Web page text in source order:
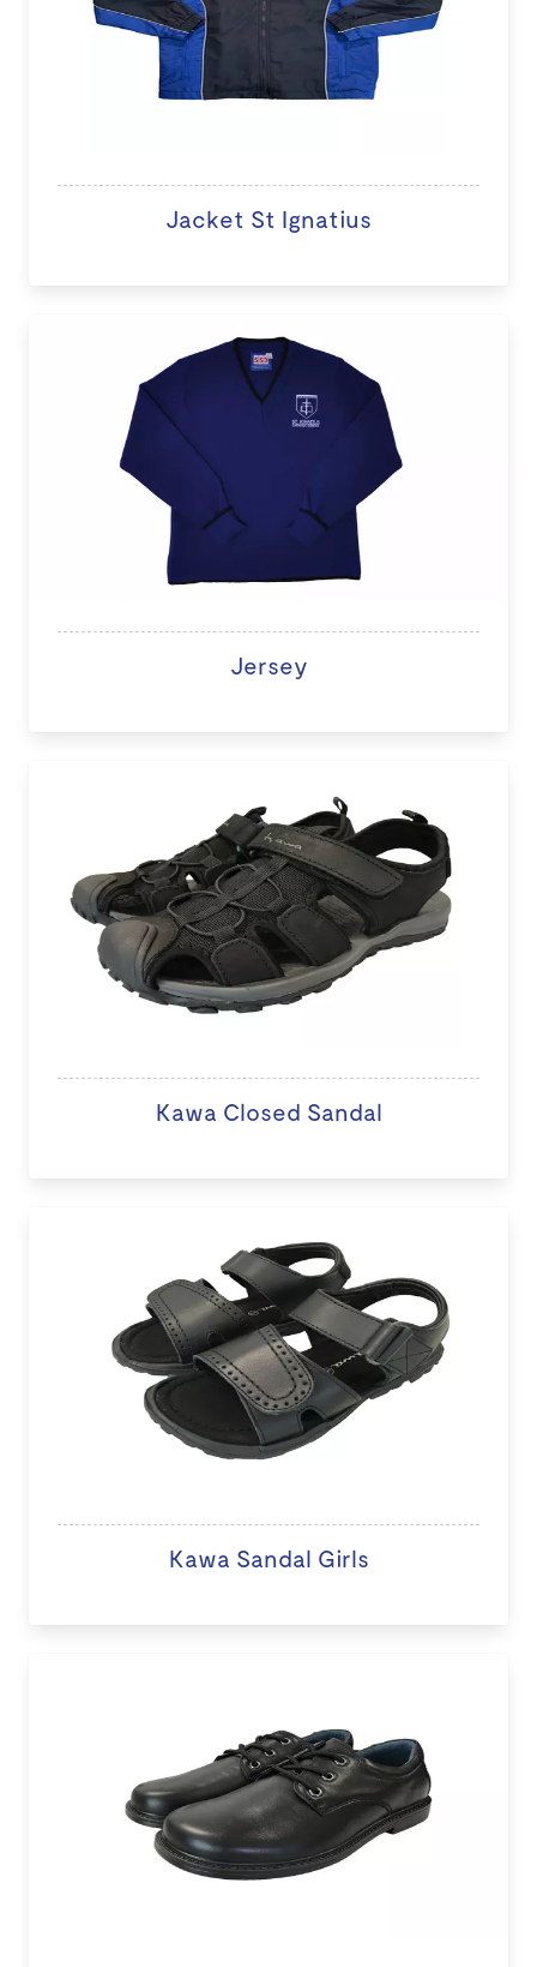
Jacket St Ignatius
Jersey
Kawa Closed Sandal
Kawa Sandal Girls